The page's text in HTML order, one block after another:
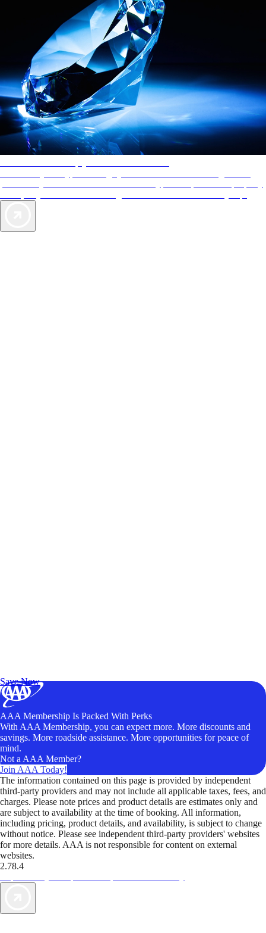
Save Now
AAA Membership Is Packed With Perks
With AAA Membership, you can expect more. More discounts and
savings. More roadside assistance. More opportunities for peace of
mind.
Not a AAA Member?
Join AAA Today!
The information contained on this page is provided by independent
third-party providers and may not include all applicable taxes, fees, and
charges. Please note prices and product details are estimates only and
are subject to availability at the time of booking. All information,
including pricing, product details, and availability, is subject to change
without notice. Please see independent third-party providers' websites
for more details. AAA is not responsible for content on external
websites.
2.78.4